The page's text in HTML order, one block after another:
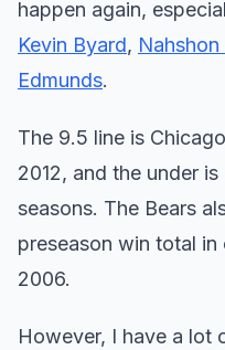
happen again,
Kevin Byard,
Edmunds.
The 9.5 line is
2012, and the under
seasons. The Bears
preseason win total
2006.
However, I have a lot